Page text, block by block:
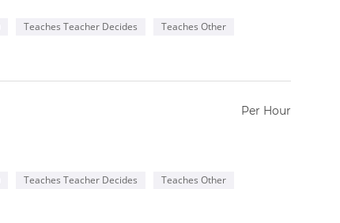
Teaches Teacher Decides
Teaches Other
Per Hour
Teaches Teacher Decides
Teaches Other